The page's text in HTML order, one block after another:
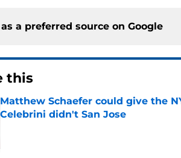
a preferred source on Google
this
Matthew Schaefer could give the
Celebrini didn't San Jose
Published by on Invalid Date